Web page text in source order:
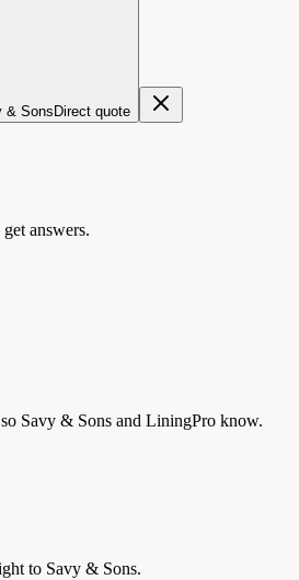
& SonsDirect quote
answers.
so Savy & Sons and LiningPro know.
to Savy & Sons.